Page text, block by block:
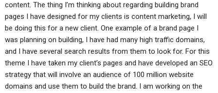
content. The thing I’m thinking about regarding building brand
pages I have designed for my clients is content marketing, I will
be doing this for a new client. One example of a brand page I
was planning on building, I have had many high traffic domains,
and I have several search results from them to look for. For this
theme I have taken my client’s pages and have developed an SEO
strategy that will involve an audience of 100 million website
domains and use them to build the brand. I am working on the